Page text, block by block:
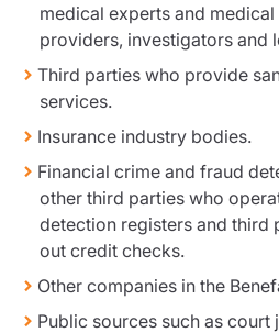
medical experts and
providers, investigators and
Third parties who provide
services.
Insurance industry bodies.
Financial crime and fraud
other third parties who
detection registers and third
out credit checks.
Other companies in the
Public sources such as